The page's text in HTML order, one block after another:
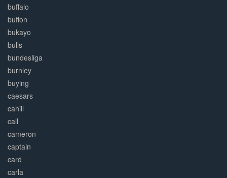
buffalo
buffon
bukayo
bulls
bundesliga
burnley
buying
caesars
cahill
call
cameron
captain
card
carla